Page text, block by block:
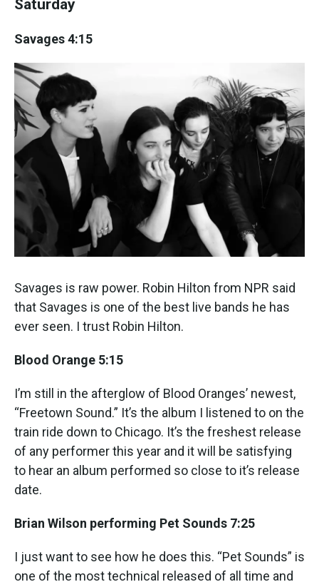
Saturday
Savages 4:15
Savages is raw power. Robin Hilton from NPR said
that Savages is one of the best live bands he has
ever seen. I trust Robin Hilton.
Blood Orange 5:15
I’m still in the afterglow of Blood Oranges’ newest,
“Freetown Sound.” It’s the album I listened to on the
train ride down to Chicago. It’s the freshest release
of any performer this year and it will be satisfying
to hear an album performed so close to it’s release
date.
Brian Wilson performing Pet Sounds 7:25
I just want to see how he does this. “Pet Sounds” is
one of the most technical released of all time and